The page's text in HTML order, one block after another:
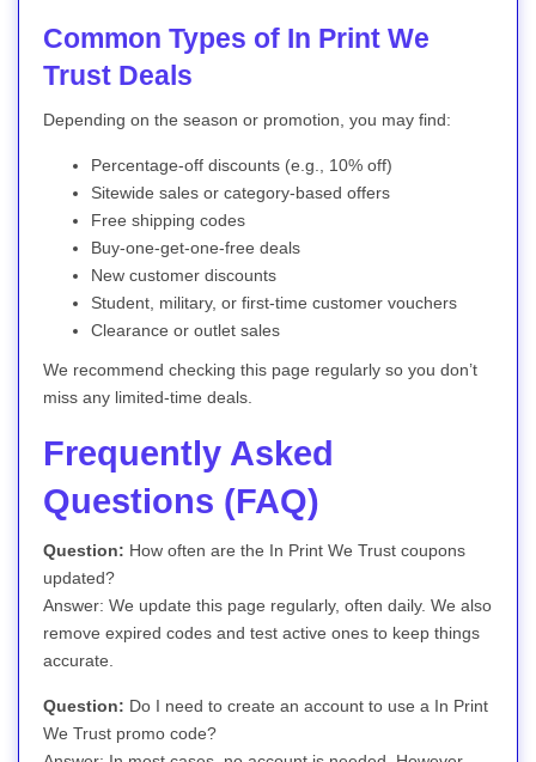
Common Types of In Print We
Trust Deals
Depending on the season or promotion, you may find:
Percentage-off discounts (e.g., 10% off)
Sitewide sales or category-based offers
Free shipping codes
Buy-one-get-one-free deals
New customer discounts
Student, military, or first-time customer vouchers
Clearance or outlet sales
We recommend checking this page regularly so you don’t
miss any limited-time deals.
Frequently Asked
Questions (FAQ)
Question: How often are the In Print We Trust coupons
updated?
Answer: We update this page regularly, often daily. We also
remove expired codes and test active ones to keep things
accurate.
Question: Do I need to create an account to use a In Print
We Trust promo code?